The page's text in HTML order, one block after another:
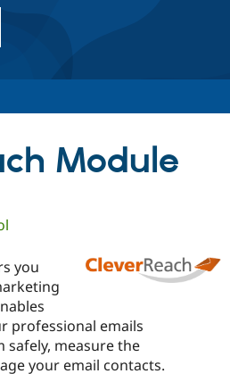
Drupal AI
Drupal for
Local
Find a
Certified
Become a
Certified
Community
The Drupal
Module
you
professional emails
safely, measure the
your email contacts.